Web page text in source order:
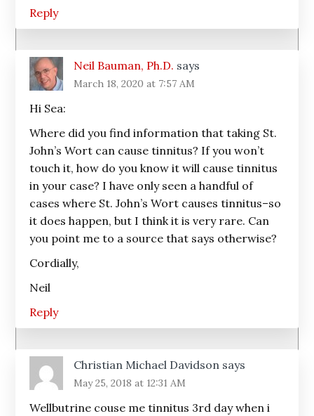
Reply
Neil Bauman, Ph.D. says
March 18, 2020 at 7:57 AM
Hi Sea:
Where did you find information that taking St.
John’s Wort can cause tinnitus? If you won’t
touch it, how do you know it will cause tinnitus
in your case? I have only seen a handful of
cases where St. John’s Wort causes tinnitus–so
it does happen, but I think it is very rare. Can
you point me to a source that says otherwise?
Cordially,
Neil
Reply
Christian Michael Davidson says
May 25, 2018 at 12:31 AM
Wellbutrine couse me tinnitus 3rd day when i